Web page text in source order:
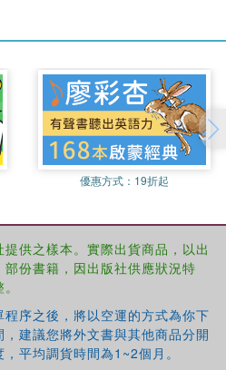
on official accounts and
marked contrast to their American
Korean War were pretty much
subverting their loyalty. The results
actions while in enemy hands
varied than previously assumed."--
優惠方式： 19折起
供之樣本。實際出貨商品，以出
份書籍，因出版社供應狀況特
序之後，將以空運的方式為你下
建議您將外文書與其他商品分開
平均調貨時間為1~2個月。